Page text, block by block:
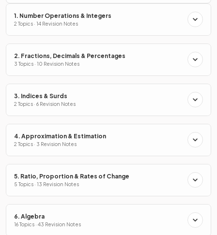
1. Number Operations & Integers
2 Topics · 14 Revision Notes
2. Fractions, Decimals & Percentages
3 Topics · 10 Revision Notes
3. Indices & Surds
2 Topics · 6 Revision Notes
4. Approximation & Estimation
2 Topics · 3 Revision Notes
5. Ratio, Proportion & Rates of Change
5 Topics · 13 Revision Notes
6. Algebra
16 Topics · 43 Revision Notes